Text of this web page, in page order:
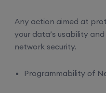
Any action aimed at
your data’s usability
network security.
Programmability of